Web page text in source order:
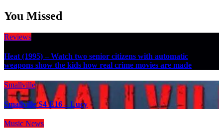
You Missed
Reviews
Heat (1995) – Watch two senior citizens with automatic
weapons show the kids how real crime movies are made
Smallville
Smallville S4 E16 – Lucy
Music News